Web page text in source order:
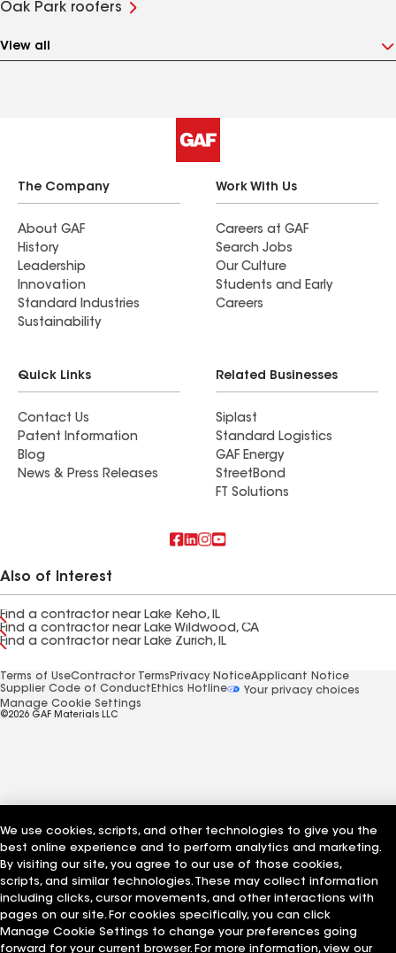
Oak Park roofers
View all
The Company
About GAF
History
Leadership
Innovation
Standard Industries
Sustainability
Work With Us
Careers at GAF
Search Jobs
Our Culture
Students and Early
Careers
Quick Links
Contact Us
Patent Information
Blog
News & Press Releases
Related Businesses
Siplast
Standard Logistics
GAF Energy
StreetBond
FT Solutions
Also of Interest
Find a contractor near Lake Keho, IL
Find a contractor near Lake Wildwood, CA
Find a contractor near Lake Zurich, IL
Terms of UseContractor Terms Privacy NoticeApplicant Notice
Supplier Code of Conduct Ethics Hotline
Your privacy choices
Manage Cookie Settings
©2026 GAF Materials LLC
We use cookies, scripts, and other technologies to give you the
best online experience and to perform analytics and marketing.
By visiting our site, you agree to our use of those cookies,
scripts, and similar technologies. These may collect information
including clicks, cursor movements, and other interactions with
pages on our site. For cookies specifically, you can click
Manage Cookie Settings to change your preferences going
forward for your current browser. For more information, view our